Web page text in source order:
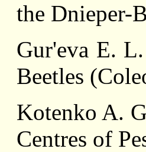
the Dnieper-
Gur'eva E.
Beetles
Kotenko A.
Centres of